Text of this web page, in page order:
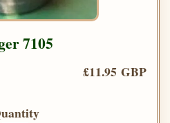
7105
£11.95 GBP